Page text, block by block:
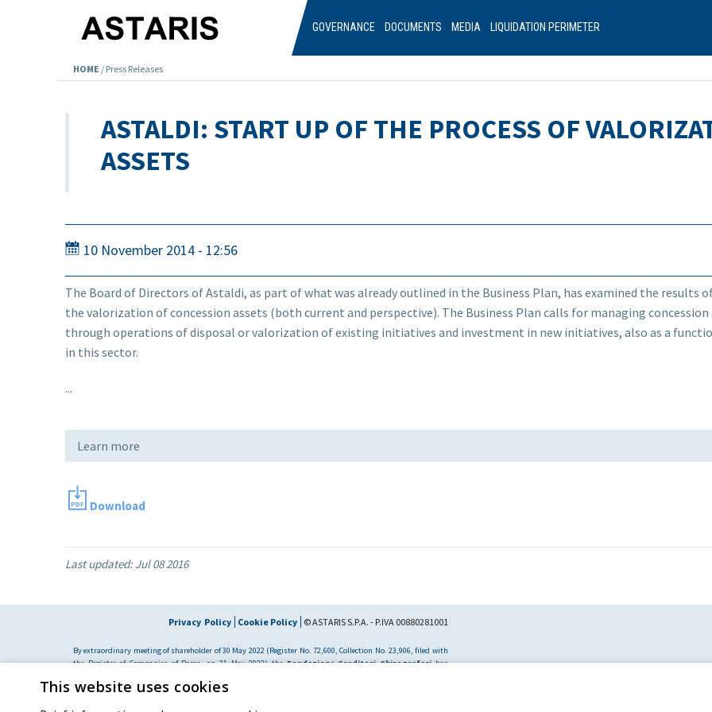
GOVERNANCE DOCUMENTS MEDIA LIQUIDATION PERIMETER
HOME / Press Releases
ASTALDI: START UP OF THE PROCESS OF
ASSETS
10 November 2014 - 12:56
The Board of Directors of Astaldi, as part of what was already outlined in the Business Plan, has examined the
the valorization of concession assets (both current and perspective). The Business Plan calls for managing
through operations of disposal or valorization of existing initiatives and investment in new initiatives, also as a
in this sector.
...
Learn more
Download
Last updated:Jul 08 2016
Privacy Policy Cookie Policy © ASTARIS S.P.A. - P.IVA 00880281001
By extraordinary meeting of shareholder of 30 May 2022 (Register No. 72,600, Collection No. 23,906, filed with
the Register of Companies of Rome, on 31 May 2022) theFondazione Creditori Chirografarihas
This website uses cookies